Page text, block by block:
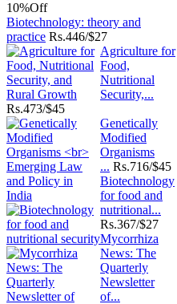
10%Off
Biotechnology: theory and
practice Rs.446/$27
Agriculture for
Food,
Nutritional
Security,...
Rs.473/$45
Genetically
Modified
Organisms
... Rs.716/$45
Biotechnology
for food and
nutritional...
Rs.367/$27
Mycorrhiza
News: The
Quarterly
Newsletter
of...